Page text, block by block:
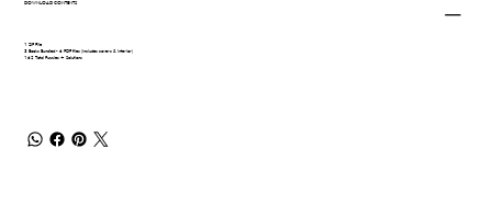
DOWNLOAD CONTENTS
1 ZIP File
3 Books Bundled - 6 PDF files (includes covers & interior)
162 Total Puzzles + Solutions